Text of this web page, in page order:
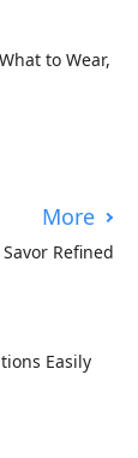
to Wear,
More
Refined
Easily